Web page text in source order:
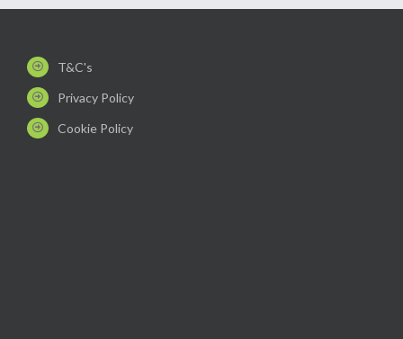
T&C's
Privacy Policy
Cookie Policy